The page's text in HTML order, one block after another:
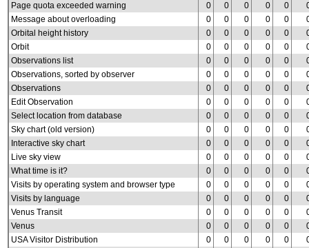
Page quota exceeded warning
0 0 0 0 0
Message about overloading
0 0 0 0 0
Orbital height history
0 0 0 0 0
Orbit
0 0 0 0 0
Observations list
0 0 0 0 0
Observations, sorted by observer
0 0 0 0 0
Observations
0 0 0 0 0
Edit Observation
0 0 0 0 0
Select location from database
0 0 0 0 0
Sky chart (old version)
0 0 0 0 0
Interactive sky chart
0 0 0 0 0
Live sky view
0 0 0 0 0
What time is it?
0 0 0 0 0
Visits by operating system and browser type
0 0 0 0 0
Visits by language
0 0 0 0 0
Venus Transit
0 0 0 0 0
Venus
0 0 0 0 0
USA Visitor Distribution
0 0 0 0 0